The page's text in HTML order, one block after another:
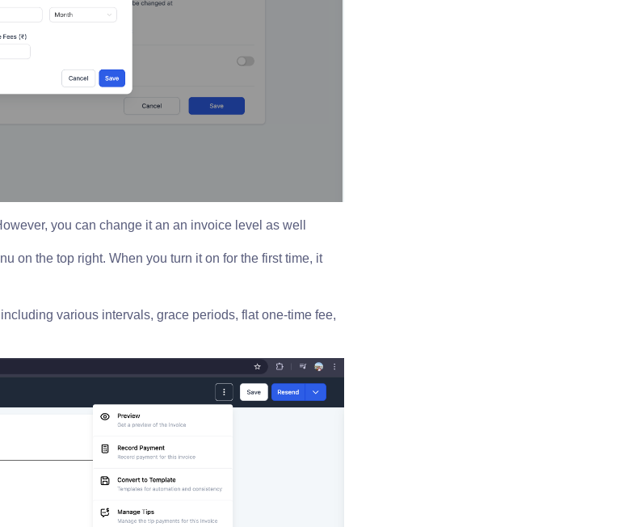
you can change it an an invoice level as well
on the top right. When you turn it on for the first time, it
various intervals, grace periods, flat one-time fee,